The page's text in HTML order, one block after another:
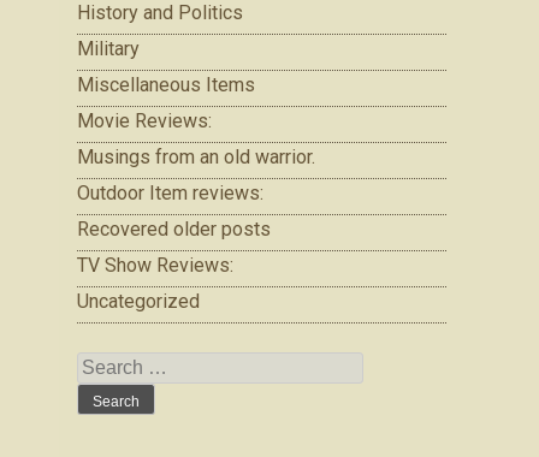
History and Politics
Military
Miscellaneous Items
Movie Reviews:
Musings from an old warrior.
Outdoor Item reviews:
Recovered older posts
TV Show Reviews:
Uncategorized
Search
for: